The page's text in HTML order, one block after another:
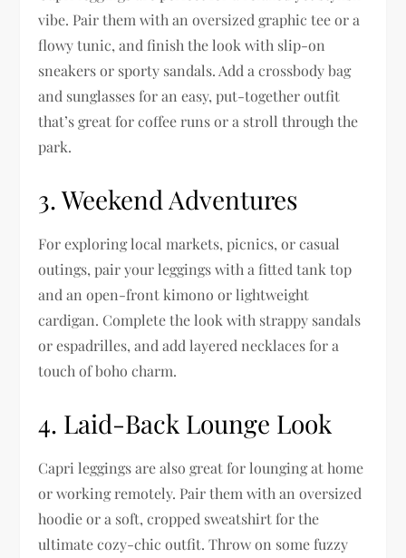
vibe. Pair them with an oversized graphic tee or a
flowy tunic, and finish the look with slip-on
sneakers or sporty sandals. Add a crossbody bag
and sunglasses for an easy, put-together outfit
that’s great for coffee runs or a stroll through the
park.
3.Weekend Adventures
For exploring local markets, picnics, or casual
outings, pair your leggings with a fitted tank top
and an open-front kimono or lightweight
cardigan. Complete the look with strappy sandals
or espadrilles, and add layered necklaces for a
touch of boho charm.
4. Laid-Back Lounge Look
Capri leggings are also great for lounging at home
or working remotely. Pair them with an oversized
hoodie or a soft, cropped sweatshirt for the
ultimate cozy-chic outfit. Throw on some fuzzy